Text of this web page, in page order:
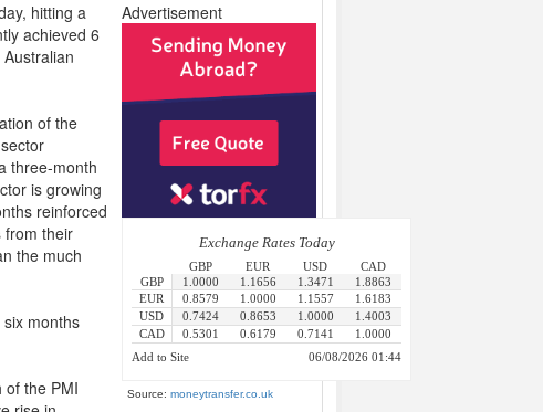
hitting a
achieved 6
of the
three-month
is growing
reinforced
from their
the much
months
of the PMI
Advertisement
Source: moneytransfer.co.uk